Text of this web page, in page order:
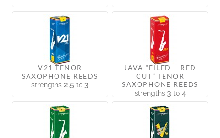
V21 TENOR
SAXOPHONE REEDS
strengths 2,5to 3
JAVA “FILED – RED
CUT” TENOR
SAXOPHONE REEDS
strengths 3 to 4